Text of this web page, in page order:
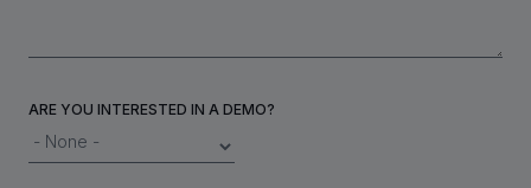
CONTACT
ARE YOU INTERESTED IN A DEMO?